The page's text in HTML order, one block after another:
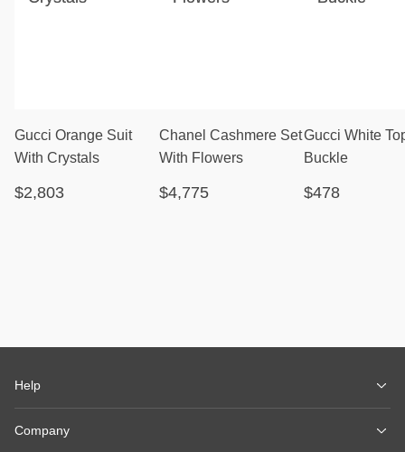
Gucci Orange Suit
With Crystals
$2,803
Chanel Cashmere Set
With Flowers
$4,775
Gucci White
Buckle
$478
Help
Company